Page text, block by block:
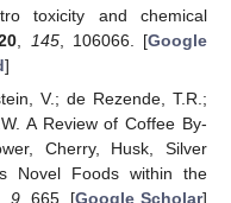
toxicity and chemical
, 145, 106066. [Google
]
V.; de Rezende, T.R.;
A Review of Coffee By-
Cherry, Husk, Silver
Novel Foods within the
9, 665. [Google Scholar]